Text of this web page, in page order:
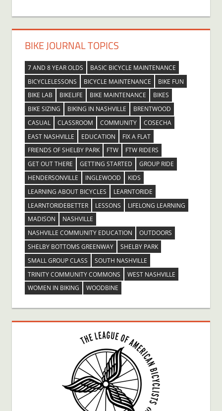
BIKE JOURNAL TOPICS
7 AND 8 YEAR OLDS
BASIC BICYCLE MAINTENANCE
BICYCLELESSONS
BICYCLE MAINTENANCE
BIKE FUN
BIKE LAB
BIKELIFE BIKE MAINTENANCE
BIKES
BIKE SIZING
BIKING IN NASHVILLE
BRENTWOOD
CASUAL
CLASSROOM COMMUNITY
COSECHA
EAST NASHVILLE
EDUCATION
FIX A FLAT
FRIENDS OF SHELBY PARK
FTW
FTW RIDERS
GET OUT THERE
GETTING STARTED
GROUP RIDE
HENDERSONVILLE
INGLEWOOD
KIDS
LEARNING ABOUT BICYCLES
LEARNTORIDE
LEARNTORIDEBETTER
LESSONS
LIFELONG LEARNING
MADISON
NASHVILLE
NASHVILLE COMMUNITY EDUCATION
OUTDOORS
SHELBY BOTTOMS GREENWAY
SHELBY PARK
SMALL GROUP CLASS
SOUTH NASHVILLE
TRINITY COMMUNITY COMMONS
WEST NASHVILLE
WOMEN IN BIKING
WOODBINE